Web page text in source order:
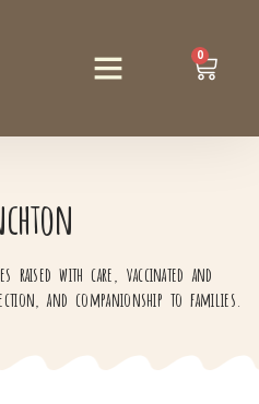
0
raised with care, vaccinated and
and companionship to families.